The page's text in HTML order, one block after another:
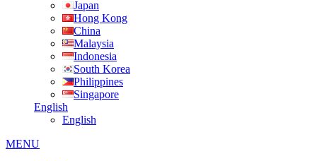
Japan
Hong Kong
China
Malaysia
Indonesia
South Korea
Philippines
Singapore
English
English
MENU